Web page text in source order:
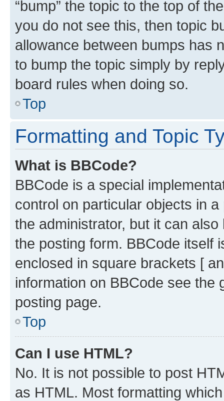
“bump” the topic to the top of
you do not see this, then topic
allowance between bumps has
to bump the topic simply by
board rules when doing so.
Top
Formatting and Topic
What is BBCode?
BBCode is a special
control on particular objects in
the administrator, but it can
the posting form. BBCode itself
enclosed in square brackets [
information on BBCode see
posting page.
Top
Can I use HTML?
No. It is not possible to post
as HTML. Most formatting